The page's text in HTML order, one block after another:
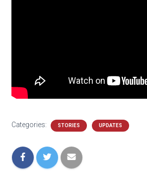
Categories: STORIES UPDATES